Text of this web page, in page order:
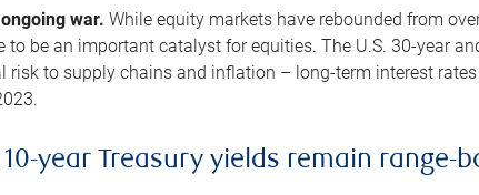
war.While equity markets have rebounded from
to be an important catalyst for equities. The U.S. 30-year
risk to supply chains and inflation – long-term interest
10-year Treasury yields remain